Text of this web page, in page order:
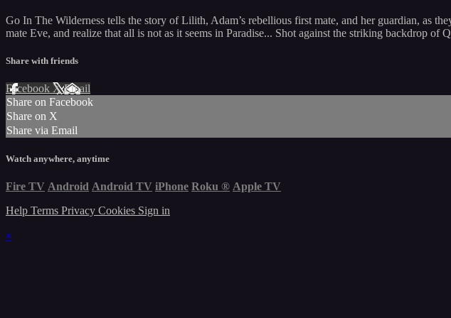
Go In The Wilderness tells the story of Lilith, Adam’s rebellious first mate, and her guardian, as
mate Eve, and realize that all is not as it seems in Paradise... Shot against the striking backdrop
Share with friends
Facebook XEmail
Share on Facebook
Share on X
Share via Email
Watch anywhere, anytime
Fire TV Android Android TV iPhone Roku ® Apple TV
Help Terms Privacy Cookies Sign in
×